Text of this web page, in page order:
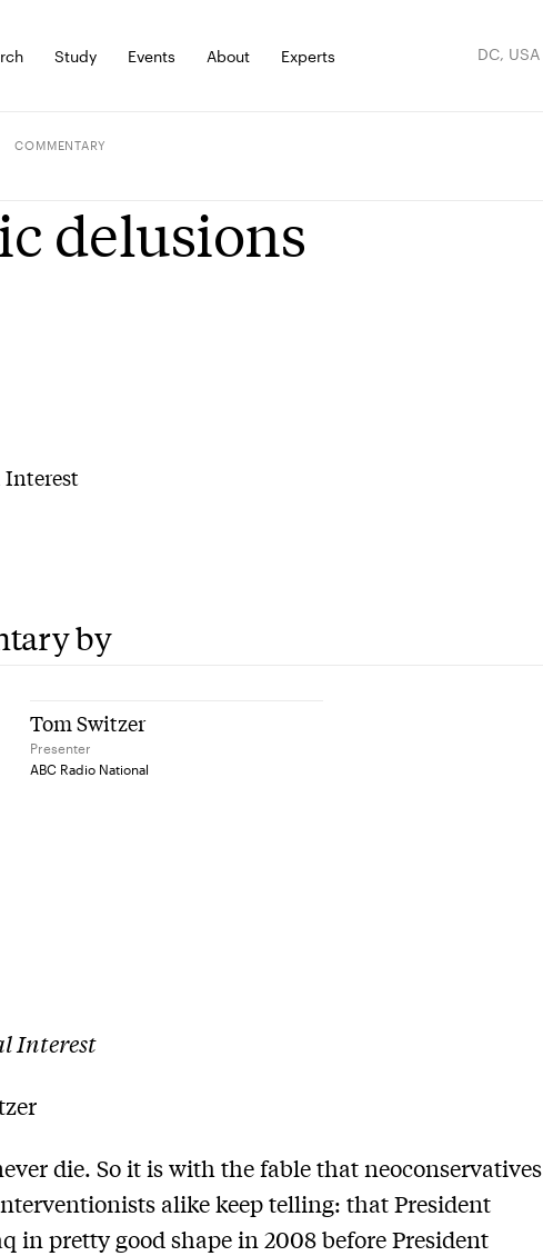
Study Events About Experts DC, USA
COMMENTARY
delusions
by
Tom Switzer
Presenter
ABC Radio National
Interest
die. So it is with the fable that neoconservatives
alike keep telling: that President
in pretty good shape in 2008 before President